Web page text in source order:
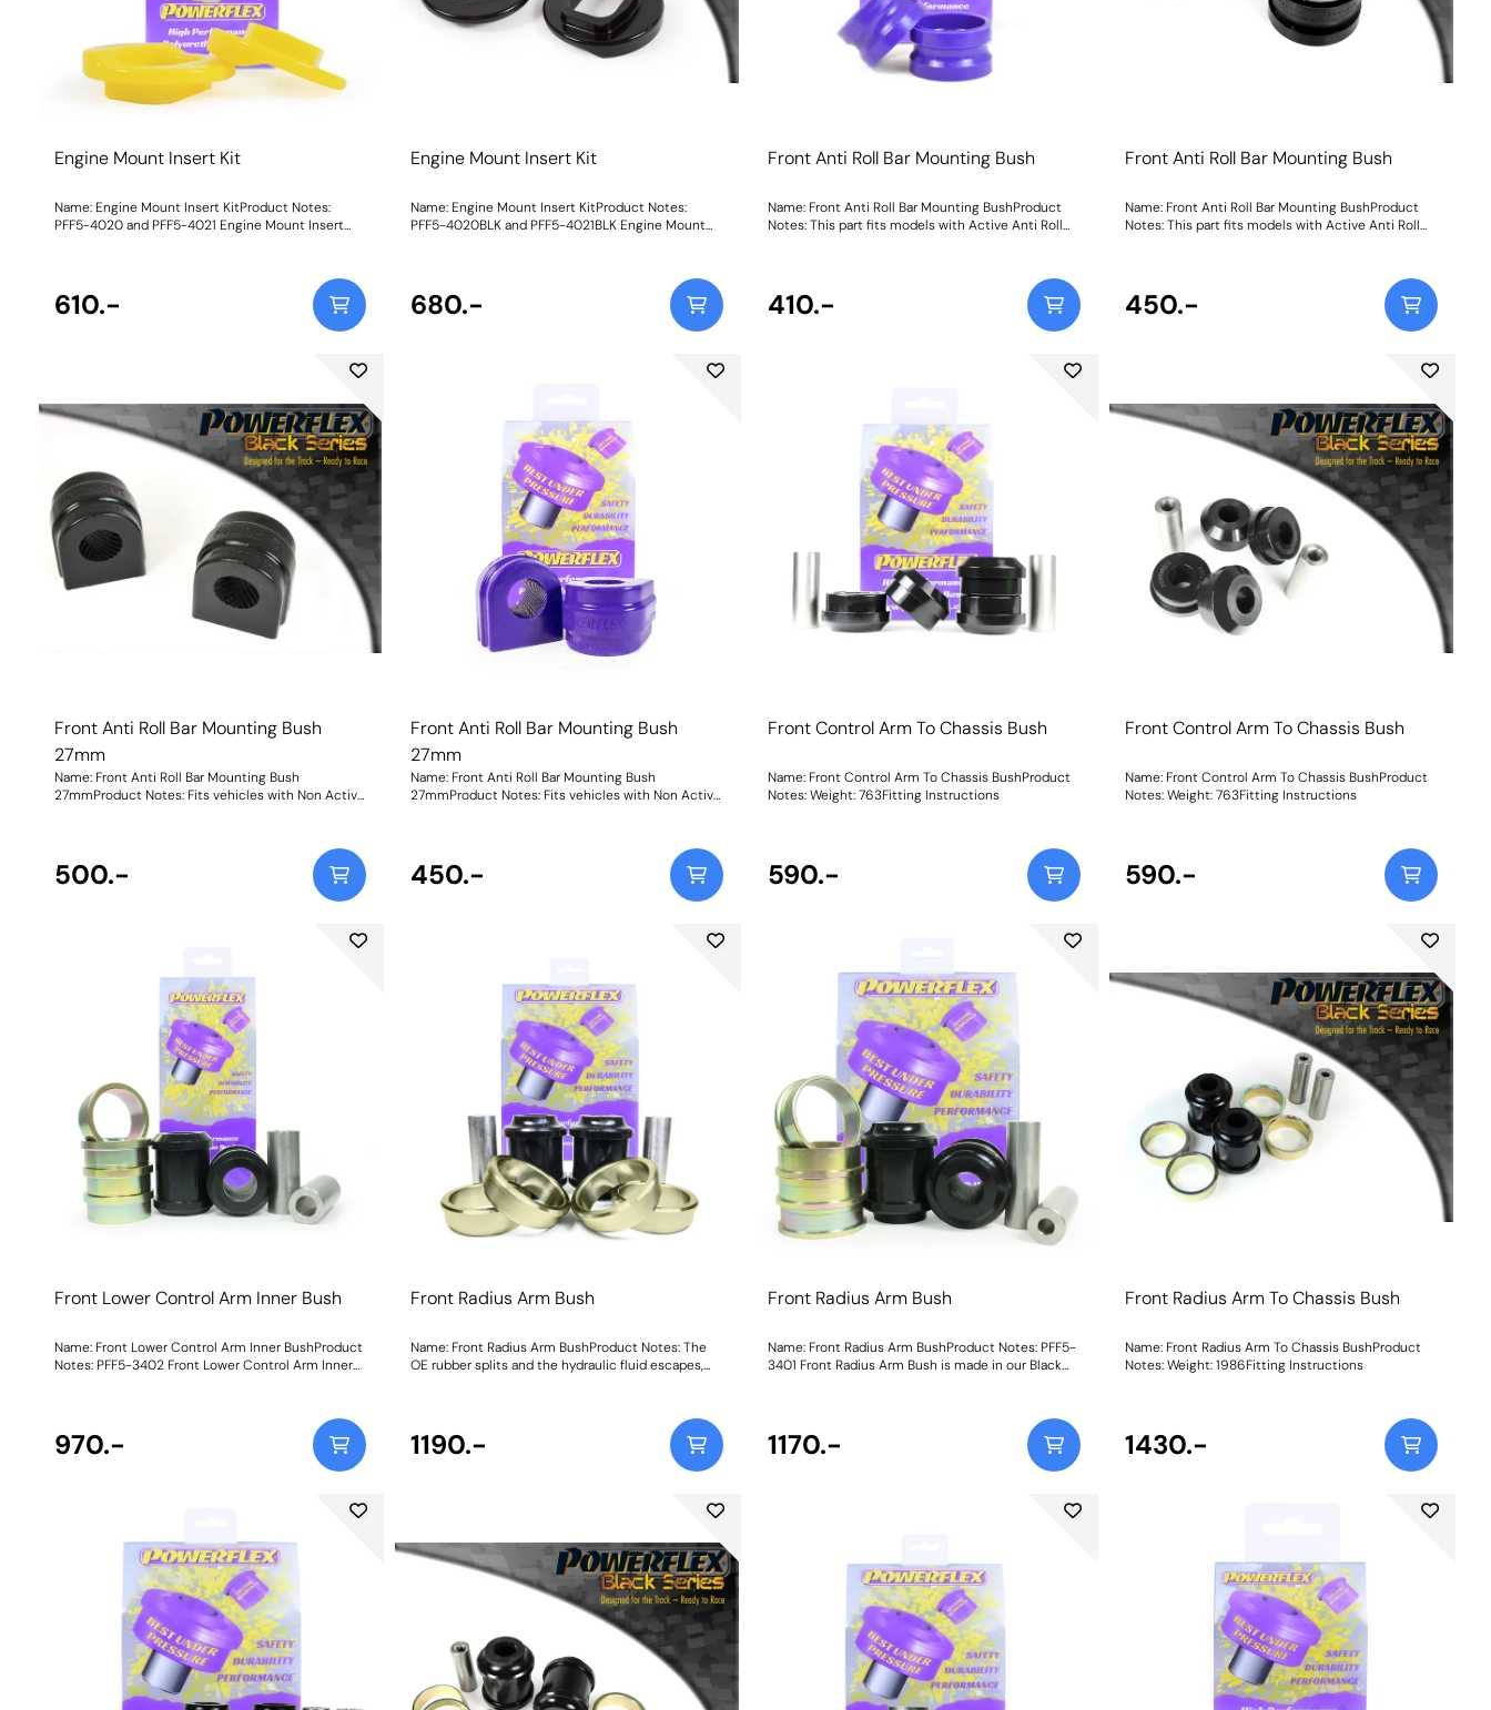
Engine Mount Insert Kit
Name: Engine Mount Insert KitProduct Notes:
PFF5-4020 and PFF5-4021 Engine Mount Insert
replacement engine mounts available on the
aftermarket. Made in our Yellow 70A durometer
material, they are designed to fit the voiding of the
OE mounts snuggly to restrict engine movement
without removing the engine mounts themselves.
Reducing engine/transmission movement by way
of upgraded inserts has the following benefits: -
Sharper throttle response - Improved gear shifting
- More direct power transfer - More balanced
on/off throttle handling - Prolonged life of the OE
mounts. A small increase in NVH, usually at idle,
should be expected when stiffening the
connecting mount between the engine and
chassis. The harder the material used, the greater
the NVH transmitted. Fits N52, N54, N55 and B58
engines only. Weight: 167Fitting Instructions
610.-
Engine Mount Insert Kit
Name: Engine Mount Insert KitProduct Notes:
PFF5-4020BLK and PFF5-4021BLK Engine Mount
stiffer full replacement engine mounts available on
the aftermarket. Made in our Black 95A durometer
material, they are designed to fit the voiding of the
OE mounts snuggly to restrict engine movement,
design and flexibility also mean they can be fitted
engine/transmission movement by way of
upgraded inserts has the following benefits: -
Sharper throttle response - Improved gear shifting
- More direct power transfer - More balanced
on/off throttle handling - Prolonged life of the OE
mounts. A small increase in NVH, usually at idle,
should be expected when stiffening the
connecting mount between the engine and
chassis. The harder the material used, the greater
the NVH transmitted. Fits N52, N54, N55 and B58
engines only. Weight: 167Fitting Instructions
680.-
Front Anti Roll Bar Mounting Bush
Name: Front Anti Roll Bar Mounting BushProduct
Notes: This part fits models with Active Anti Roll
410.-
Front Anti Roll Bar Mounting Bush
Name: Front Anti Roll Bar Mounting BushProduct
Notes: This part fits models with Active Anti Roll
450.-
Front Anti Roll Bar Mounting Bush
27mm
Name: Front Anti Roll Bar Mounting Bush
27mmProduct Notes: Fits vehicles with Non Active
500.-
Front Anti Roll Bar Mounting Bush
27mm
Name: Front Anti Roll Bar Mounting Bush
27mmProduct Notes: Fits vehicles with Non Active
450.-
Front Control Arm To Chassis Bush
Name: Front Control Arm To Chassis BushProduct
Notes: Weight: 763Fitting Instructions
590.-
Front Control Arm To Chassis Bush
Name: Front Control Arm To Chassis BushProduct
Notes: Weight: 763Fitting Instructions
590.-
Front Lower Control Arm Inner Bush
Name: Front Lower Control Arm Inner BushProduct
Notes: PFF5-3402 Front Lower Control Arm Inner
machined outer shells for strength and improved
load distribution to revive the feel and handling.
Each bush has a knurled bore for grease retention
and a low-resistance operation, resulting in better
Instructions
970.-
Front Radius Arm Bush
Name: Front Radius Arm BushProduct Notes: The
OE rubber splits and the hydraulic fluid escapes,
braking instability.PFF5-2801 Front Radius Arm
Bushis a new replacement solution, meaning you
can now replace the bush alone without the
expense of replacing the costly OE control arm in
material, they arepaired with stainless-steel inner
strength and improved load distribution torevive
the feel and handling of your 2.3-tonne
cruiser.Each bush has a knurled bore for grease
retention and a low-resistance operation, resulting
in better braking stability, more precise steering
and improved tyre longevity. Weight: 2250
1190.-
Front Radius Arm Bush
Name: Front Radius Arm BushProduct Notes: PFF5-
3401 Front Radius Arm Bush is made in our Black
strength and improved load distribution to revive
the feel and handling. Each bush has a knurled bore
for grease retention and a low-resistance
operation, resulting in better braking stability,
1170.-
Front Radius Arm To Chassis Bush
Name: Front Radius Arm To Chassis BushProduct
Notes: Weight: 1986Fitting Instructions
1430.-